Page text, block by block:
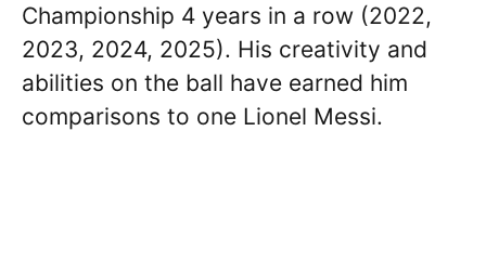
Championship 4 years in a row (2022,
2023, 2024, 2025). His creativity and
abilities on the ball have earned him
comparisons to one Lionel Messi.